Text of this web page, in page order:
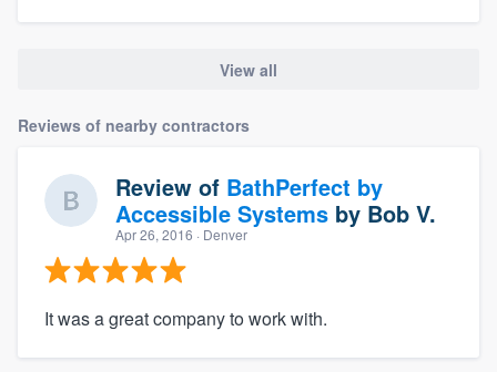
View all
Reviews of nearby contractors
Review of BathPerfect by
Accessible Systems by Bob V.
Apr 26, 2016 · Denver
It was a great company to work with.